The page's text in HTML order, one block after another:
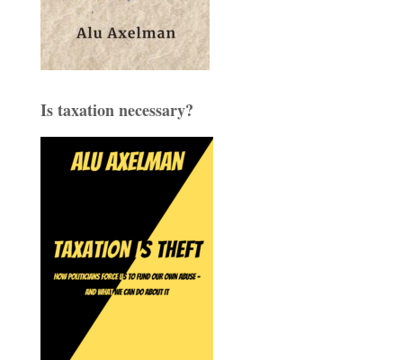
Is taxation necessary?